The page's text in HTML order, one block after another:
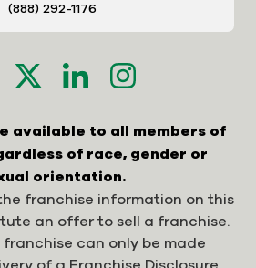
(888) 292-1176
available to all members of
of race, gender or
orientation.
franchise information on this
an offer to sell a franchise.
can only be made
of a Franchise Disclosure